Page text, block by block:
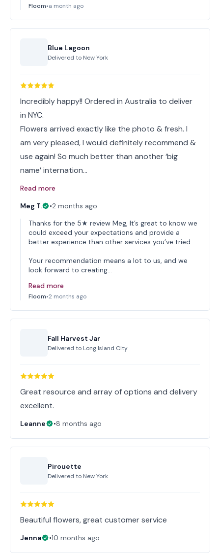
Floom•a month ago
Blue Lagoon
Delivered to New York
Incredibly happy!! Ordered in Australia to deliver
in NYC.
Flowers arrived exactly like the photo & fresh. I
am very pleased, I would definitely recommend &
use again! So much better than another ‘big
name’ internation…
Read more
Meg T.
•2 months ago
Thanks for the 5★ review Meg, It’s great to know we
could exceed your expectations and provide a
better experience than other services you’ve tried.
Your recommendation means a lot to us, and we
look forward to creating…
Read more
Floom•2 months ago
Fall Harvest Jar
Delivered to Long Island City
Great resource and array of options and delivery
excellent.
Leanne •8 months ago
Pirouette
Delivered to New York
Beautiful flowers, great customer service
Jenna •10 months ago